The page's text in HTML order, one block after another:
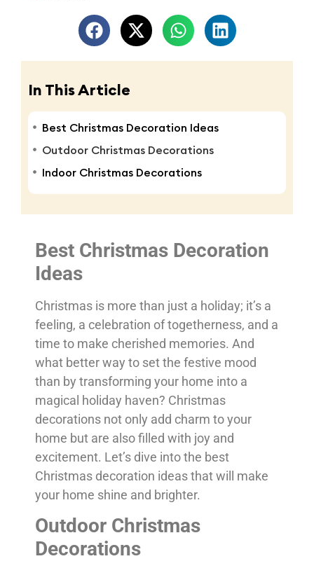
In This Article
Best Christmas Decoration Ideas
Outdoor Christmas Decorations
Indoor Christmas Decorations
Best Christmas Decoration
Ideas
Christmas is more than just a holiday; it’s a
feeling, a celebration of togetherness, and a
time to make cherished memories. And
what better way to set the festive mood
than by transforming your home into a
magical holiday haven? Christmas
decorations not only add charm to your
home but are also filled with joy and
excitement. Let’s dive into the best
Christmas decoration ideas that will make
your home shine and brighter.
Outdoor Christmas
Decorations